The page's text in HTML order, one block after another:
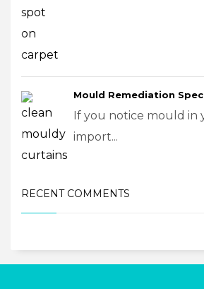
Mould Remediation
If you notice mould in
import...
RECENT COMMENTS